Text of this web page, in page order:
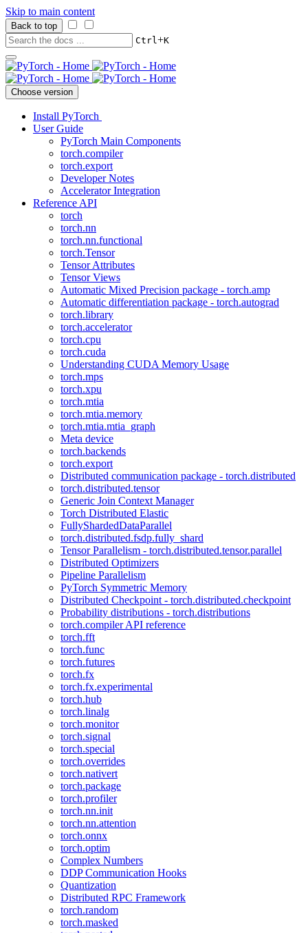
Skip to main content
Back to top
Ctrl+K
Choose version
Install PyTorch
User Guide
PyTorch Main Components
torch.compiler
torch.export
Developer Notes
Accelerator Integration
Reference API
torch
torch.nn
torch.nn.functional
torch.Tensor
Tensor Attributes
Tensor Views
Automatic Mixed Precision package - torch.amp
Automatic differentiation package - torch.autograd
torch.library
torch.accelerator
torch.cpu
torch.cuda
Understanding CUDA Memory Usage
torch.mps
torch.xpu
torch.mtia
torch.mtia.memory
torch.mtia.mtia_graph
Meta device
torch.backends
torch.export
Distributed communication package - torch.distributed
torch.distributed.tensor
Generic Join Context Manager
Torch Distributed Elastic
FullyShardedDataParallel
torch.distributed.fsdp.fully_shard
Tensor Parallelism - torch.distributed.tensor.parallel
Distributed Optimizers
Pipeline Parallelism
PyTorch Symmetric Memory
Distributed Checkpoint - torch.distributed.checkpoint
Probability distributions - torch.distributions
torch.compiler API reference
torch.fft
torch.func
torch.futures
torch.fx
torch.fx.experimental
torch.hub
torch.linalg
torch.monitor
torch.signal
torch.special
torch.overrides
torch.nativert
torch.package
torch.profiler
torch.nn.init
torch.nn.attention
torch.onnx
torch.optim
Complex Numbers
DDP Communication Hooks
Quantization
Distributed RPC Framework
torch.random
torch.masked